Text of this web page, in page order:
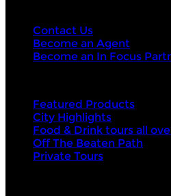
Contact Us
Become an Agent
Become an In Focus
Featured Products
City Highlights
Food & Drink tours all
Off The Beaten Path
Private Tours